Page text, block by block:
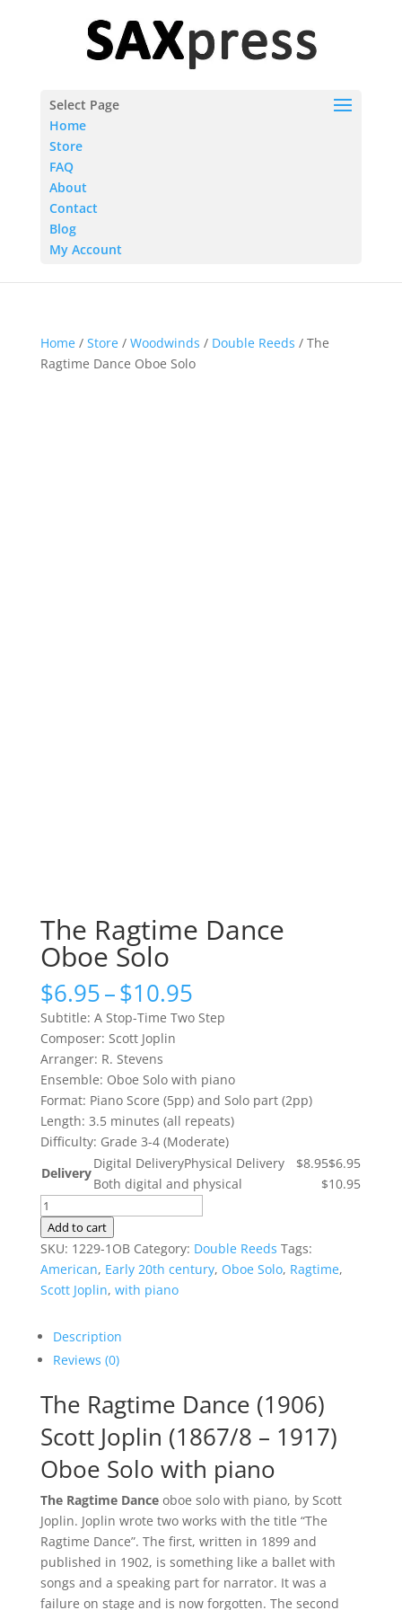
Select Page
Home
Store
FAQ
About
Contact
Blog
My Account
Home/ Store/ Woodwinds / Double Reeds / The
Ragtime Dance Oboe Solo
The Ragtime Dance
Oboe Solo
$6.95–$10.95Price
range:
$6.95
$10.95
Subtitle: A Stop-Time Two Step
Composer: Scott Joplin
Arranger: R. Stevens
Ensemble: Oboe Solo with piano
Format: Piano Score (5pp) and Solo part (2pp)
Length: 3.5 minutes (all repeats)
Difficulty: Grade 3-4 (Moderate)
Delivery
Digital Delivery $6.95
Physical Delivery
$8.95
Both digital and physical
$10.95
The
Ragtime
Dance
|
Oboe
quantity
Add to cart
SKU: 1229-1OB Category: Double Reeds Tags:
American, Early 20th century, Oboe Solo, Ragtime,
Scott Joplin, with piano
Description
Reviews (0)
The Ragtime Dance (1906)
Scott Joplin (1867/8 – 1917)
Oboe Solo with piano
The Ragtime Danceoboe solo with piano, by Scott
Joplin. Joplin wrote two works with the title “The
Ragtime Dance”. The first, written in 1899 and
published in 1902, is something like a ballet with
songs and a speaking part for narrator. It was a
failure on stage and is now forgotten. The second